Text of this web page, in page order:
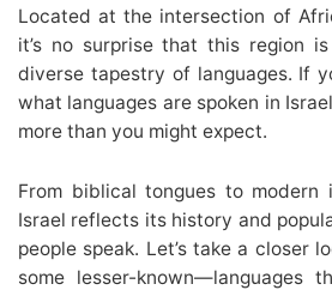
Located at the intersection of
it’s no surprise that this region
diverse tapestry of languages. If
what languages are spoken in
more than you might expect.
From biblical tongues to modern
Israel reflects its history and
people speak. Let’s take a closer
some lesser-known—languages